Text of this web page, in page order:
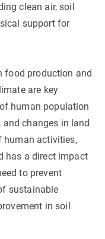
clean air, soil
support for
food production and
are key
human population
changes in land
human activities,
has a direct impact
to prevent
sustainable
in soil